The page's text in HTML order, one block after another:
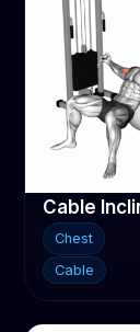
Chest
Cable